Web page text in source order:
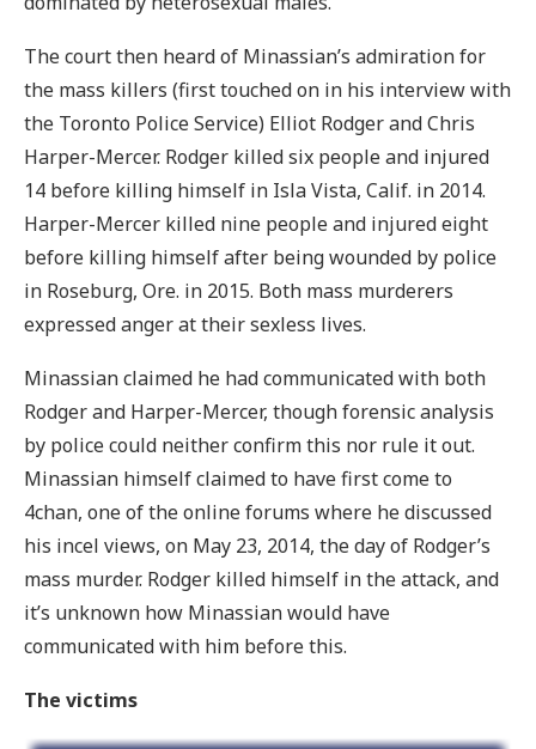
The court then heard of Minassian’s admiration for
the mass killers (first touched on in his interview with
the Toronto Police Service) Elliot Rodger and Chris
Harper-Mercer. Rodger killed six people and injured
14 before killing himself in Isla Vista, Calif. in 2014.
Harper-Mercer killed nine people and injured eight
before killing himself after being wounded by police
in Roseburg, Ore. in 2015. Both mass murderers
expressed anger at their sexless lives.
Minassian claimed he had communicated with both
Rodger and Harper-Mercer, though forensic analysis
by police could neither confirm this nor rule it out.
Minassian himself claimed to have first come to
4chan, one of the online forums where he discussed
his incel views, on May 23, 2014, the day of Rodger’s
mass murder. Rodger killed himself in the attack, and
it’s unknown how Minassian would have
communicated with him before this.
The victims